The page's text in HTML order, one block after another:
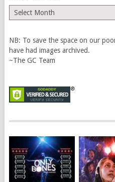
The
Vault
NB: To save the space on our
have had images archived.
~The GC Team